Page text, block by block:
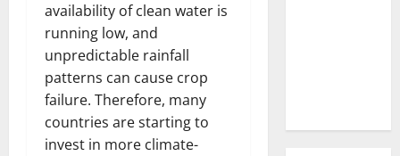
availability of clean water is
running low, and
unpredictable rainfall
patterns can cause crop
failure. Therefore, many
countries are starting to
invest in more climate-